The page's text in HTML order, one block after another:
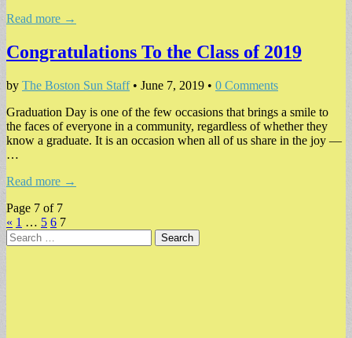
Read more →
Congratulations To the Class of 2019
by The Boston Sun Staff• June 7, 2019 • 0 Comments
Graduation Day is one of the few occasions that brings a smile to
the faces of everyone in a community, regardless of whether they
know a graduate. It is an occasion when all of us share in the joy —
…
Read more →
Page 7 of 7
« 1 … 5 6 7
Search
for: